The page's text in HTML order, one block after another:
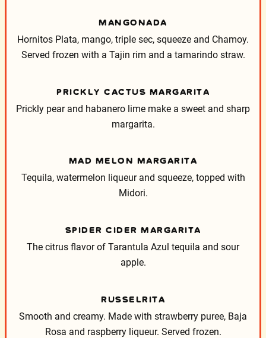
MANGONADA
Hornitos Plata, mango, triple sec, squeeze and Chamoy.
Served frozen with a Tajin rim and a tamarindo straw.
PRICKLY CACTUS MARGARITA
Prickly pear and habanero lime make a sweet and sharp
margarita.
MAD MELON MARGARITA
Tequila, watermelon liqueur and squeeze, topped with
Midori.
SPIDER CIDER MARGARITA
The citrus flavor of Tarantula Azul tequila and sour
apple.
RUSSELRITA
Smooth and creamy. Made with strawberry puree, Baja
Rosa and raspberry liqueur. Served frozen.